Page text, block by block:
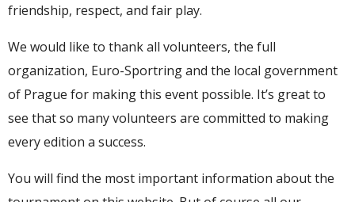
friendship, respect, and fair play.
We would like to thank all volunteers, the full
organization, Euro-Sportring and the local government
of Prague for making this event possible. It’s great to
see that so many volunteers are committed to making
every edition a success.
You will find the most important information about the